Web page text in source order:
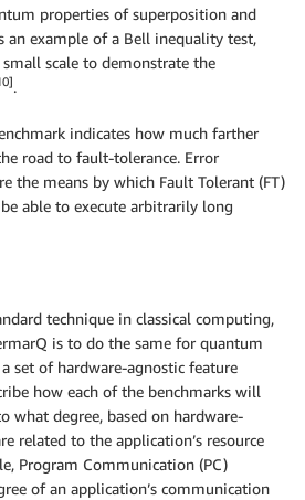
properties of superposition and
an example of a Bell inequality test,
scale to demonstrate the
.
indicates how much farther
road to fault-tolerance. Error
the means by which Fault Tolerant (FT)
able to execute arbitrarily long
technique in classical computing,
is to do the same for quantum
set of hardware-agnostic feature
how each of the benchmarks will
what degree, based on hardware-
related to the application’s resource
Program Communication (PC)
of an application’s communication